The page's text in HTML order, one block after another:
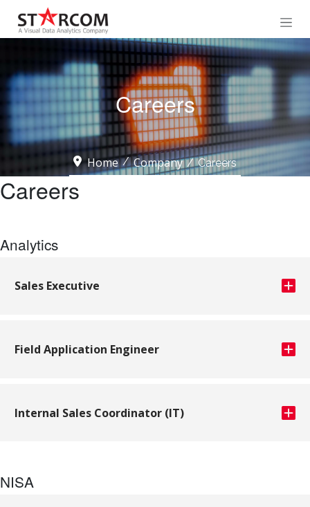
Home Company Careers
Careers
Careers
Analytics
Sales Executive
Field Application Engineer
Internal Sales Coordinator (IT)
NISA